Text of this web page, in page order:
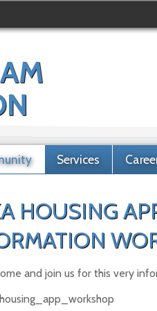
Services
HOUSING
and join us for this very